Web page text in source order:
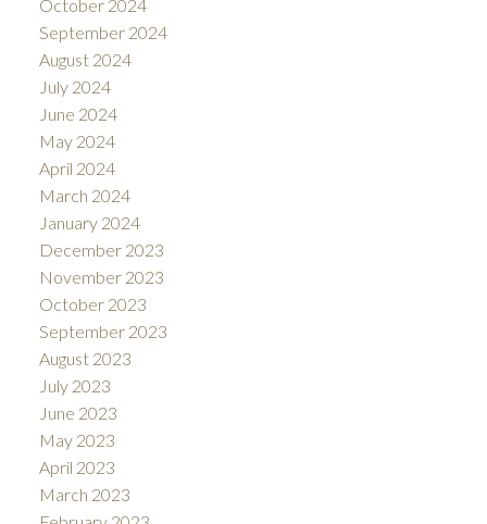
October 2024
September 2024
August 2024
July 2024
June 2024
May 2024
April 2024
March 2024
January 2024
December 2023
November 2023
October 2023
September 2023
August 2023
July 2023
June 2023
May 2023
April 2023
March 2023